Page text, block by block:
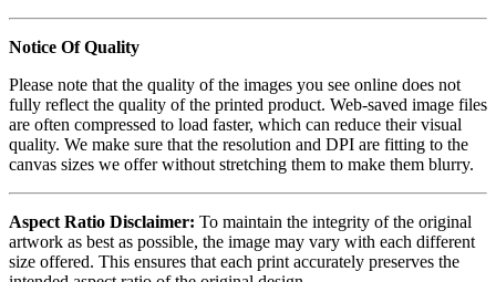
Notice Of Quality
Please note that the quality of the images you see online does not
fully reflect the quality of the printed product. Web-saved image files
are often compressed to load faster, which can reduce their visual
quality. We make sure that the resolution and DPI are fitting to the
canvas sizes we offer without stretching them to make them blurry.
Aspect Ratio Disclaimer: To maintain the integrity of the original
artwork as best as possible, the image may vary with each different
size offered. This ensures that each print accurately preserves the